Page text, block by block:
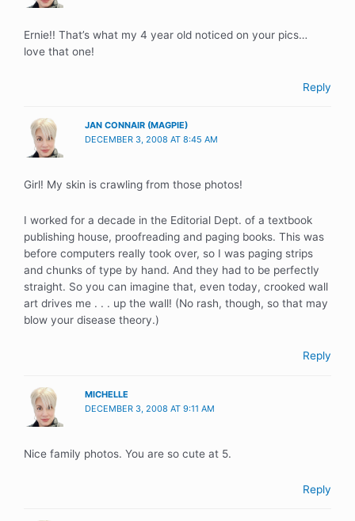
Ernie!! That’s what my 4 year old noticed on your pics…
love that one!
Reply
JAN CONNAIR (MAGPIE)
DECEMBER 3, 2008 AT 8:45 AM
Girl! My skin is crawling from those photos!
I worked for a decade in the Editorial Dept. of a textbook
publishing house, proofreading and paging books. This was
before computers really took over, so I was paging strips
and chunks of type by hand. And they had to be perfectly
straight. So you can imagine that, even today, crooked wall
art drives me . . . up the wall! (No rash, though, so that may
blow your disease theory.)
Reply
MICHELLE
DECEMBER 3, 2008 AT 9:11 AM
Nice family photos. You are so cute at 5.
Reply